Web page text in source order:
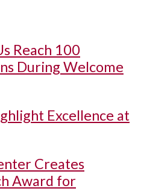
Reach 100
During Welcome
Excellence at
Creates
Award for